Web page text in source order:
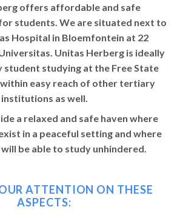
offers affordable and safe
students. We are situated next to
Hospital in Bloemfontein at 22
Unitas Herberg is ideally
student studying at the Free State
easy reach of other tertiary
institutions as well.
a relaxed and safe haven where
in a peaceful setting and where
be able to study unhindered.
ATTENTION ON THESE
ASPECTS: